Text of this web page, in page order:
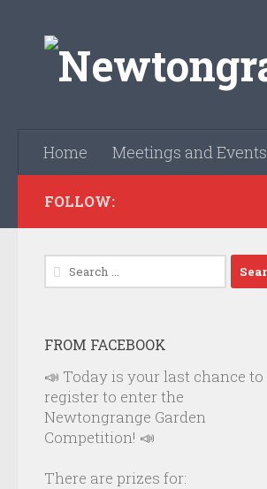
Home Meetings and Events
FOLLOW:
Search
for:
FROM FACEBOOK
📣 Today is your last chance to
register to enter the
Newtongrange Garden
Competition! 📣
There are prizes for: